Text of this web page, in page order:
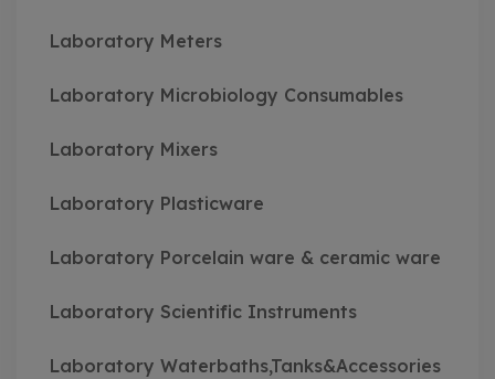
Laboratory Meters
Laboratory Microbiology Consumables
Laboratory Mixers
Laboratory Plasticware
Laboratory Porcelain ware & ceramic ware
Laboratory Scientific Instruments
Laboratory Waterbaths,Tanks&Accessories